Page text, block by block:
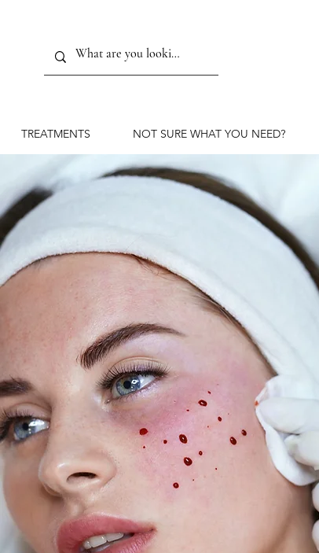
TREATMENTS NOT SURE WHAT YOU NEED?